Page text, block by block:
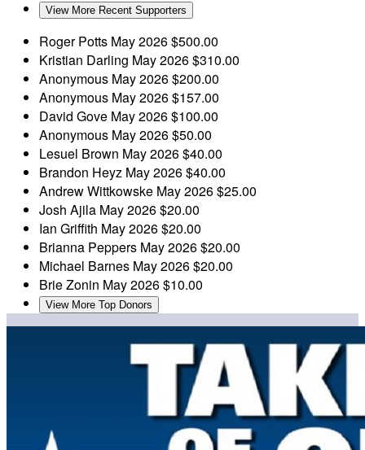
View More Recent Supporters
Roger Potts May 2026$500.00
Kristian Darling May 2026$310.00
Anonymous May 2026$200.00
Anonymous May 2026$157.00
David Gove May 2026$100.00
Anonymous May 2026$50.00
Lesuel Brown May 2026$40.00
Brandon Heyz May 2026$40.00
Andrew Wittkowske May 2026$25.00
Josh Ajila May 2026$20.00
Ian Griffith May 2026$20.00
Brianna Peppers May 2026$20.00
Michael Barnes May 2026$20.00
Brie Zonin May 2026$10.00
View More Top Donors